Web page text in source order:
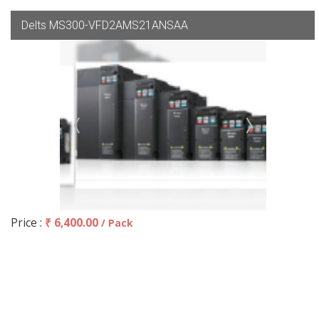
Delts MS300-VFD2AMS21ANSAA
Price : ₹ 6,400.00 / Pack